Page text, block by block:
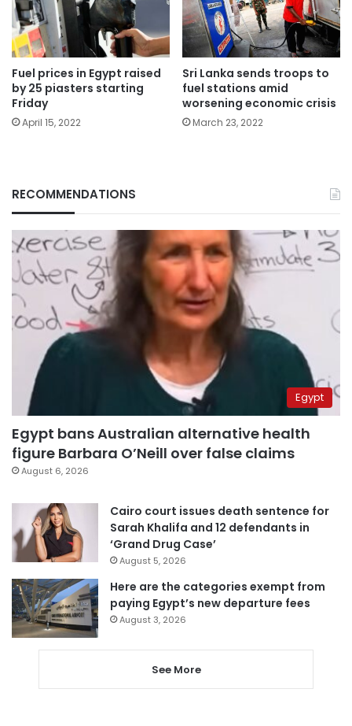
Fuel prices in Egypt raised
by 25 piasters starting
Friday
April 15, 2022
Sri Lanka sends troops to
fuel stations amid
worsening economic crisis
March 23, 2022
RECOMMENDATIONS
Egypt
Egypt bans Australian alternative health
figure Barbara O’Neill over false claims
August 6, 2026
Cairo court issues death sentence for
Sarah Khalifa and 12 defendants in
‘Grand Drug Case’
August 5, 2026
Here are the categories exempt from
paying Egypt’s new departure fees
August 3, 2026
See More